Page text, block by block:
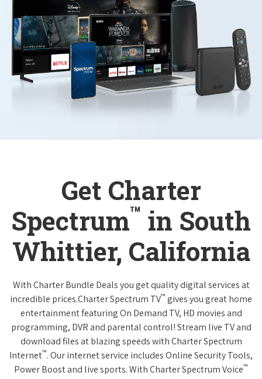
Get Charter
Spectrum™ in South
Whittier, California
With Charter Bundle Deals you get quality digital services at
incredible prices.Charter Spectrum TV™ gives you great home
entertainment featuring On Demand TV, HD movies and
programming, DVR and parental control! Stream live TV and
download files at blazing speeds with Charter Spectrum
Internet™. Our internet service includes Online Security Tools,
Power Boost and live sports. With Charter Spectrum Voice™